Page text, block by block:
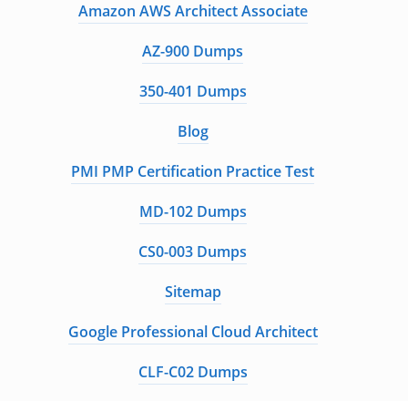
Amazon AWS Architect Associate
AZ-900 Dumps
350-401 Dumps
Blog
PMI PMP Certification Practice Test
MD-102 Dumps
CS0-003 Dumps
Sitemap
Google Professional Cloud Architect
CLF-C02 Dumps